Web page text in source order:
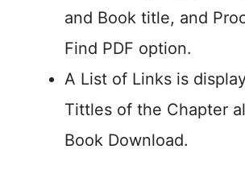
and Book title, and
Find PDF option.
A List of Links is
Tittles of the Chapter
Book Download.